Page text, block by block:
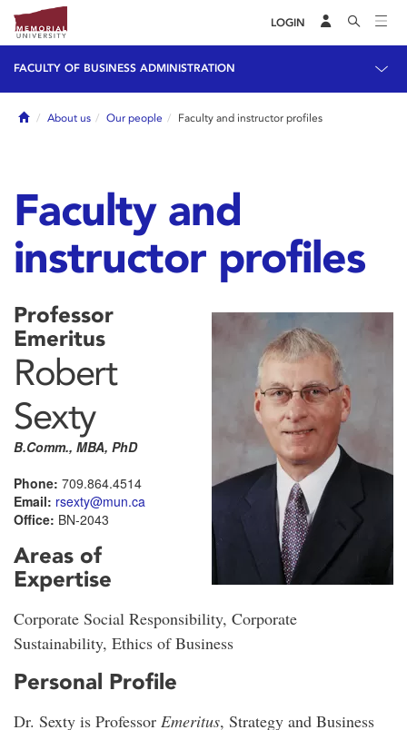
LOGIN
FACULTY OF BUSINESS ADMINISTRATION
HomeAbout us Our people Faculty and instructor profiles
Faculty and
instructor profiles
Professor
Emeritus
Robert
Sexty
B.Comm., MBA, PhD
Phone: 709.864.4514
Email: rsexty@mun.ca
Office: BN-2043
Areas of
Expertise
Corporate Social Responsibility, Corporate
Sustainability, Ethics of Business
Personal Profile
Dr. Sexty is Professor Emeritus, Strategy and Business